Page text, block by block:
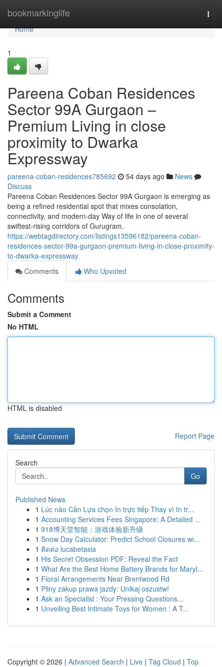
bookmarkinglife
Home
Home
1
Pareena Coban Residences
Sector 99A Gurgaon –
Premium Living in close
proximity to Dwarka
Expressway
pareena-coban-residences785692 54 days ago
News
Discuss
Pareena Coban Residences Sector 99A Gurgaon is emerging as
being a refined residential spot that mixes consolation,
connectivity, and modern-day Way of life in one of several
swiftest-rising corridors of Gurugram.
https://webtagdirectory.com/listings13596182/pareena-coban-
residences-sector-99a-gurgaon-premium-living-in-close-proximity-
to-dwarka-expressway
Comments
Who Upvoted
Comments
Submit a Comment
No HTML
HTML is disabled
Report Page
Search
Go
Published News
1 Lúc nào Cần Lựa chọn In trực tiếp Thay vì In tr...
1 Accounting Services Fees Singapore: A Detailed ...
1 918博天堂智能：游戏体验新升级
1 Snow Day Calculator: Predict School Closures wi...
1 ติดต่อ lucabetasia
1 His Secret Obsession PDF: Reveal the Fact
1 What Are the Best Home Battery Brands for Maryl...
1 Floral Arrangements Near Brentwood Rd
1 Pilny zakup prawa jazdy: Unikaj oszustw!
1 Ask an Specialist : Your Pressing Questions...
1 Unveiling Best Intimate Toys for Women : A T...
Copyright © 2026 | Advanced Search | Live | Tag Cloud | Top